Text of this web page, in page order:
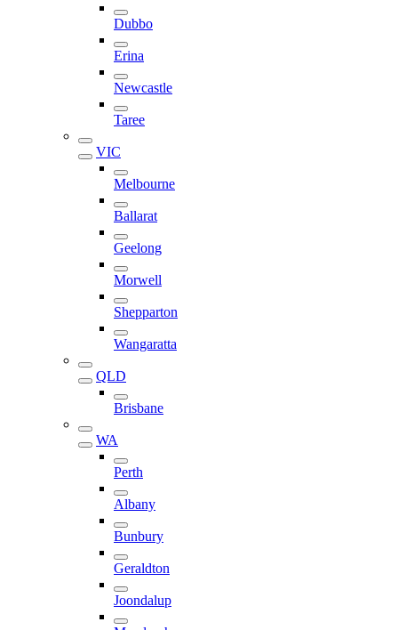
Dubbo
Erina
Newcastle
Taree
VIC
Melbourne
Ballarat
Geelong
Morwell
Shepparton
Wangaratta
QLD
Brisbane
WA
Perth
Albany
Bunbury
Geraldton
Joondalup